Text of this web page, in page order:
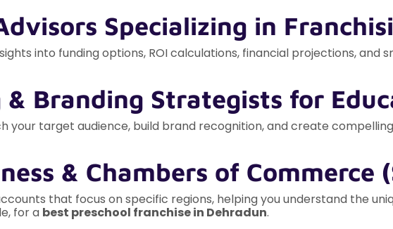
Specializing in
into funding options, ROI calculations, financial projections,
& Branding Strategists for
your target audience, build brand recognition, and create
& Chambers of
that focus on specific regions, helping you understand the
for a best preschool franchise in Dehradun.